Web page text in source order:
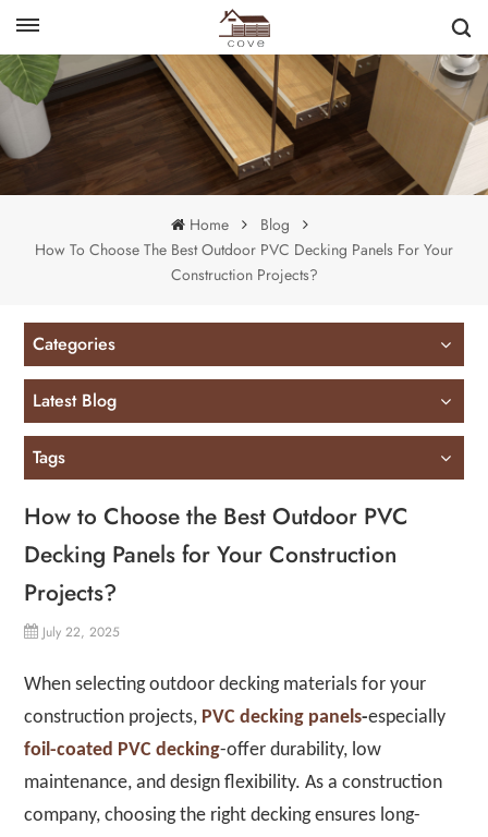
English
français
Home
Blog
How To Choose The Best Outdoor PVC Decking Panels For Your
Construction Projects?
Categories
Latest Blog
Tags
How to Choose the Best Outdoor PVC
Decking Panels for Your Construction
Projects?
July 22, 2025
When selecting outdoor decking materials for your
construction projects, PVC decking panels-especially
foil-coated PVC decking-offer durability, low
maintenance, and design flexibility. As a construction
company, choosing the right decking ensures long-